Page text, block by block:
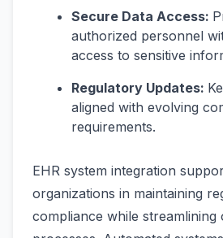
Secure Data Access:
authorized personnel
access to sensitive
Regulatory Updates:
aligned with evolving
requirements.
EHR system integration
organizations in maintaining
compliance while streamlining